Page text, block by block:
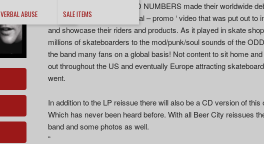
VERBAL ABUSE SALE ITEMS
In 1990 San Jose’s the ODD NUMBERS made their worldwide
soundtrack for the ‘ New Deal – promo ‘ video that was put out
and showcase their riders and products. As it played in skate
millions of skateboarders to the mod/punk/soul sounds of the
the band many fans on a global basis! Not content to sit home
out throughout the US and eventually Europe attracting
went.
In addition to the LP reissue there will also be a CD version of
Which has never been heard before. With all Beer City reissues
band and some photos as well.
“